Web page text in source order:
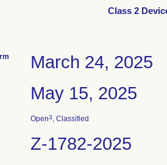
Class 2
March 24, 2025
May 15, 2025
Open3, Classified
Z-1782-2025